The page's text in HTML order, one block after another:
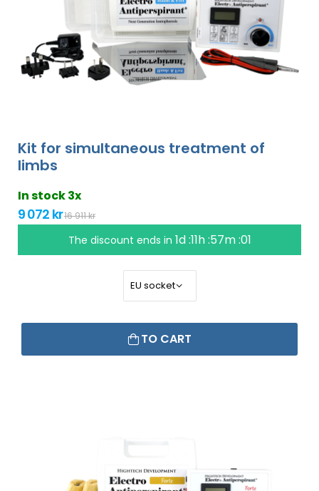
Kit for simultaneous treatment of
limbs
In stock 3x
9 072 kr16 911 kr
The discount ends in 1d :11h :57m :00
TO CART